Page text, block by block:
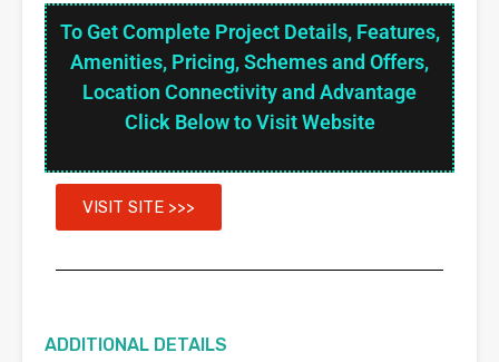
To Get Complete Project Details, Features,
Amenities, Pricing, Schemes and Offers,
Location Connectivity and Advantage
Click Below to Visit Website
VISIT SITE >>>
ADDITIONAL DETAILS